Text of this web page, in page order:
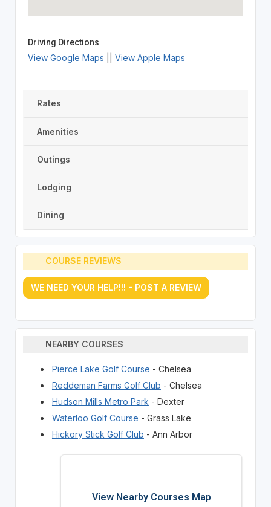
Driving Directions
View Google Maps View Apple Maps
Rates
Amenities
Outings
Lodging
Dining
COURSE REVIEWS
WE NEED YOUR HELP!!! - POST A REVIEW
NEARBY COURSES
Pierce Lake Golf Course - Chelsea
Reddeman Farms Golf Club - Chelsea
Hudson Mills Metro Park - Dexter
Waterloo Golf Course - Grass Lake
Hickory Stick Golf Club - Ann Arbor
View Nearby Courses Map